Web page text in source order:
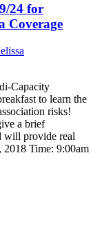
24 for
Coverage
Capacity
to learn the
risks!
a brief
will provide real
2018 Time: 9:00am